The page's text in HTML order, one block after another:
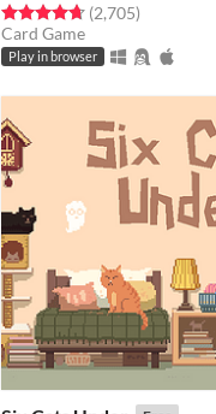
Rated 4.7 out of 5 stars
(2,705total ratings
)
Card Game
Play in browser